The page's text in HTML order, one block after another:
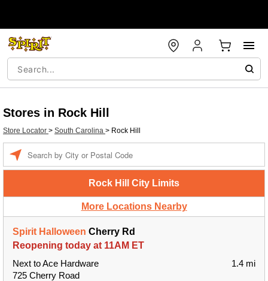
Stores in Rock Hill
Store Locator > South Carolina > Rock Hill
Rock Hill City Limits
More Locations Nearby
Spirit Halloween Cherry Rd
Reopening today at 11AM ET
Next to Ace Hardware
725 Cherry Road
1.4 mi